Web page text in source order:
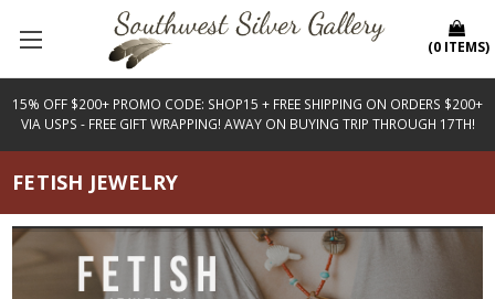
15% OFF $200+ PROMO CODE: SHOP15 + FREE SHIPPING ON ORDERS $200+
VIA USPS - FREE GIFT WRAPPING! AWAY ON BUYING TRIP THROUGH 17TH!
(0 ITEMS)
FETISH JEWELRY